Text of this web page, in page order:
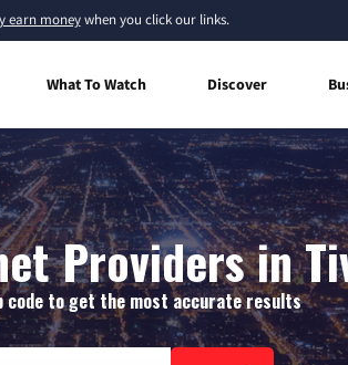
earn moneywhen you click our links.
What To Watch Discover
Providers in
code to get the most accurate results